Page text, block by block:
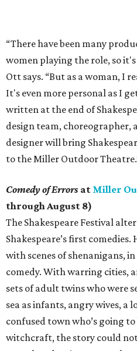
“There have been many
women playing the role, so
Ott says. “But as a woman, I
It's even more personal as I
written at the end of
design team, choreographer,
designer will bring
to the Miller Outdoor
Comedy of Errors at Miller
through August 8)
The Shakespeare Festival
Shakespeare’s first
with scenes of shenanigans,
comedy. With warring cities,
sets of adult twins who were
sea as infants, angry wives, a
confused town who’s going
witchcraft, the story could